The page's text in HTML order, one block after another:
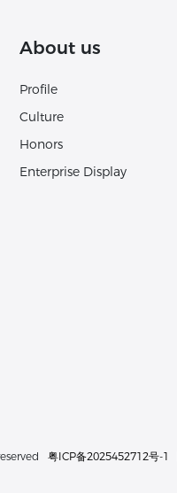
About us
Profile
Culture
Honors
Enterprise Display
粤ICP备2025452712号-1